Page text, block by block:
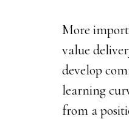
More
value
develop
learning
from a